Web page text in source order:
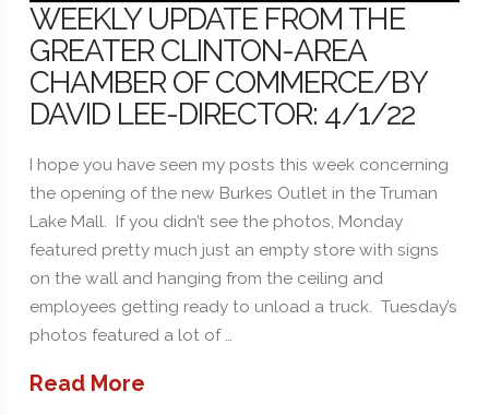
WEEKLY UPDATE FROM THE
GREATER CLINTON-AREA
CHAMBER OF COMMERCE/BY
DAVID LEE-DIRECTOR: 4/1/22
I hope you have seen my posts this week concerning
the opening of the new Burkes Outlet in the Truman
Lake Mall. If you didn’t see the photos, Monday
featured pretty much just an empty store with signs
on the wall and hanging from the ceiling and
employees getting ready to unload a truck. Tuesday’s
photos featured a lot of …
Read More